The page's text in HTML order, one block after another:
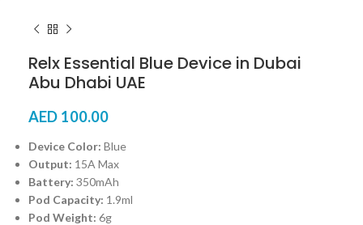
Relx Essential Blue Device in Dubai
Abu Dhabi UAE
AED 100.00
Device Color: Blue
Output: 15A Max
Battery: 350mAh
Pod Capacity: 1.9ml
Pod Weight: 6g